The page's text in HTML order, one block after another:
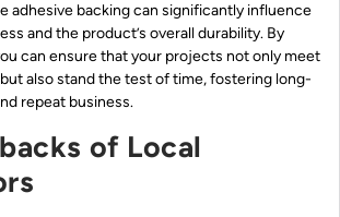
adhesive backing can significantly influence
and the product’s overall durability. By
can ensure that your projects not only meet
also stand the test of time, fostering long-
repeat business.
of Local